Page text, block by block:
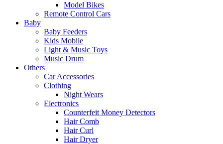
Model Bikes
Remote Control Cars
Baby
Baby Feeders
Kids Mobile
Light & Music Toys
Music Drum
Others
Car Accessories
Clothing
Night Wears
Electronics
Counterfeit Money Detectors
Hair Comb
Hair Curl
Hair Dryer